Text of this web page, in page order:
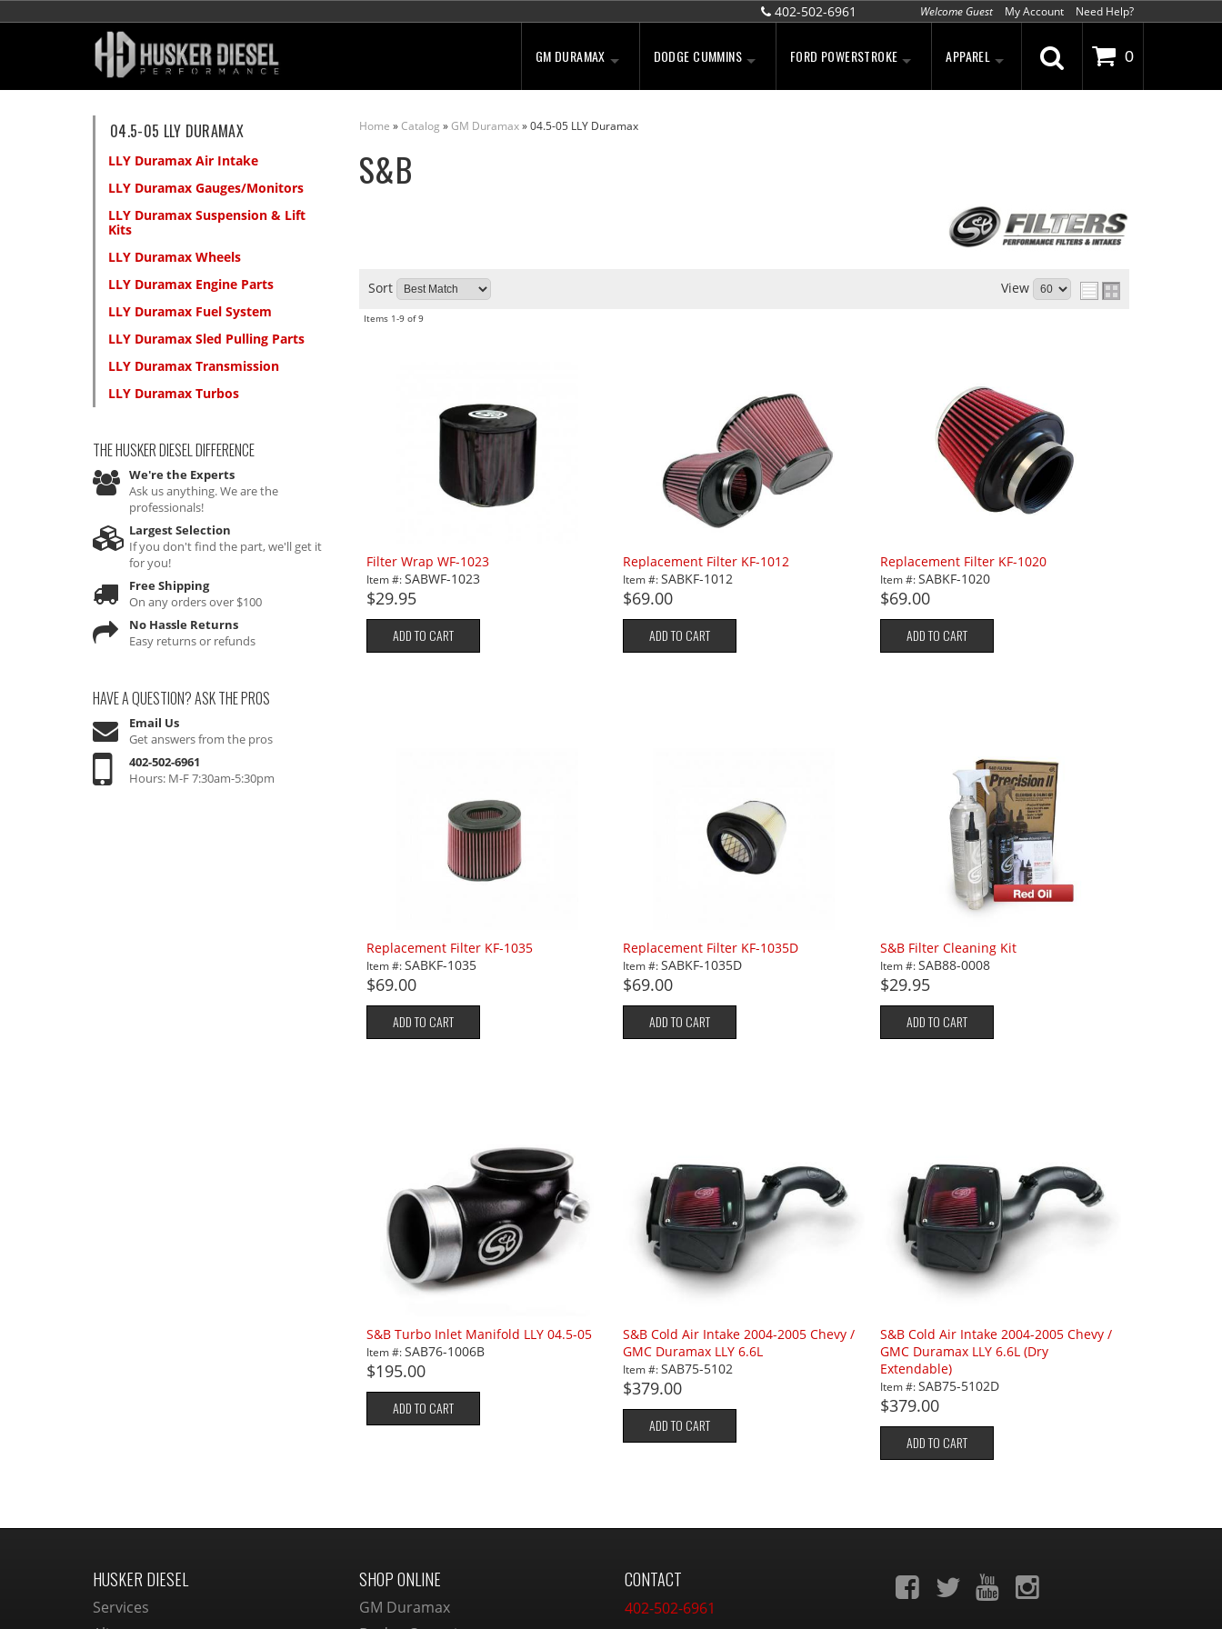
GM DURAMAX DODGE CUMMINS FORD POWERSTROKE APPAREL
402-502-6961 Welcome Guest My Account Need Help?
0
Home »Catalog »GM Duramax»04.5-05 LLY Duramax
S&B
Sort View
Items 1-9of9
Filter Wrap WF-1023
Item #:SABWF-1023
$29.95
ADD TO CART
Replacement Filter KF-1012
Item #:SABKF-1012
$69.00
ADD TO CART
Replacement Filter KF-1020
Item #:SABKF-1020
$69.00
ADD TO CART
Replacement Filter KF-1035
Item #:SABKF-1035
$69.00
ADD TO CART
Replacement Filter KF-1035D
Item #:SABKF-1035D
$69.00
ADD TO CART
S&B Filter Cleaning Kit
Item #:SAB88-0008
$29.95
ADD TO CART
S&B Turbo Inlet Manifold LLY 04.5-05
Item #:SAB76-1006B
$195.00
ADD TO CART
S&B Cold Air Intake 2004-2005 Chevy /
GMC Duramax LLY 6.6L
Item #:SAB75-5102
$379.00
ADD TO CART
S&B Cold Air Intake 2004-2005 Chevy /
GMC Duramax LLY 6.6L (Dry
Extendable)
Item #:SAB75-5102D
$379.00
ADD TO CART
04.5-05 LLY DURAMAX
LLY Duramax Air Intake
LLY Duramax Gauges/Monitors
LLY Duramax Suspension & Lift
Kits
LLY Duramax Wheels
LLY Duramax Engine Parts
LLY Duramax Fuel System
LLY Duramax Sled Pulling Parts
LLY Duramax Transmission
LLY Duramax Turbos
THE HUSKER DIESELDIFFERENCE
We're the Experts
Ask us anything. We are the
professionals!
Largest Selection
If you don't find the part, we'll get it
for you!
Free Shipping
On any orders over $100
No Hassle Returns
Easy returns or refunds
HAVE A QUESTION?ASK THE PROS
Email Us
Get answers from the pros
402-502-6961
Hours: M-F 7:30am-5:30pm
HUSKER DIESEL
Services
SHOP ONLINE
GM Duramax
CONTACT
402-502-6961